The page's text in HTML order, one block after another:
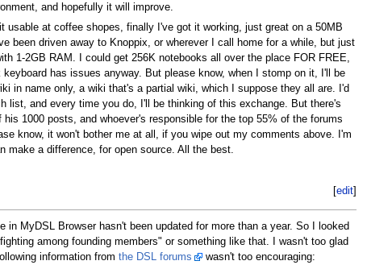
and hopefully it will improve.
at coffee shopes, finally I've got it working, just great on a 50MB
been driven away to Knoppix, or wherever I call home for a while, but just
1-2GB RAM. I could get 256K notebooks all over the place FOR FREE,
has issues anyway. But please know, when I stomp on it, I'll be
in name only, a wiki that's a partial wiki, which I suppose they all are. I'd
list, and every time you do, I'll be thinking of this exchange. But there's
1000 posts, and whoever's responsible for the top 55% of the forums
know, it won't bother me at all, if you wipe out my comments above. I'm
make a difference, for open source. All the best.
[edit]
MyDSL Browser hasn't been updated for more than a year. So I looked
among founding members" or something like that. I wasn't too glad
information from the DSL forums wasn't too encouraging: